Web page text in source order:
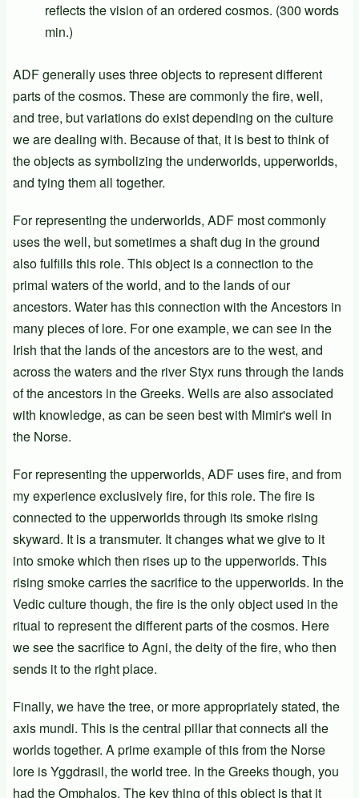
reflects the vision of an ordered cosmos. (300 words
min.)
ADF generally uses three objects to represent different
parts of the cosmos. These are commonly the fire, well,
and tree, but variations do exist depending on the culture
we are dealing with. Because of that, it is best to think of
the objects as symbolizing the underworlds, upperworlds,
and tying them all together.
For representing the underworlds, ADF most commonly
uses the well, but sometimes a shaft dug in the ground
also fulfills this role. This object is a connection to the
primal waters of the world, and to the lands of our
ancestors. Water has this connection with the Ancestors in
many pieces of lore. For one example, we can see in the
Irish that the lands of the ancestors are to the west, and
across the waters and the river Styx runs through the lands
of the ancestors in the Greeks. Wells are also associated
with knowledge, as can be seen best with Mimir's well in
the Norse.
For representing the upperworlds, ADF uses fire, and from
my experience exclusively fire, for this role. The fire is
connected to the upperworlds through its smoke rising
skyward. It is a transmuter. It changes what we give to it
into smoke which then rises up to the upperworlds. This
rising smoke carries the sacrifice to the upperworlds. In the
Vedic culture though, the fire is the only object used in the
ritual to represent the different parts of the cosmos. Here
we see the sacrifice to Agni, the deity of the fire, who then
sends it to the right place.
Finally, we have the tree, or more appropriately stated, the
axis mundi. This is the central pillar that connects all the
worlds together. A prime example of this from the Norse
lore is Yggdrasil, the world tree. In the Greeks though, you
had the Omphalos. The key thing of this object is that it